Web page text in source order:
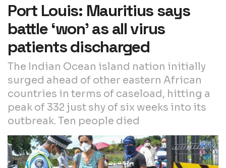
Port Louis: Mauritius says
battle ‘won’ as all virus
patients discharged
The Indian Ocean island nation initially
surged ahead of other eastern African
countries in terms of caseload, hitting a
peak of 332 just shy of six weeks into its
outbreak. Ten people died